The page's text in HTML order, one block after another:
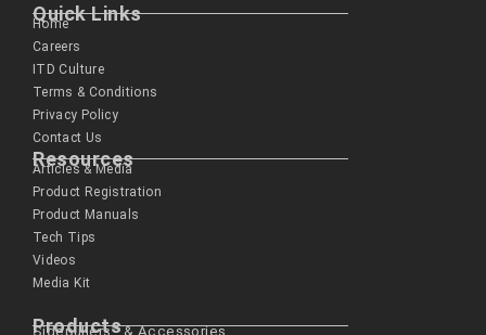
Quick Links
Home
Careers
ITD Culture
Terms & Conditions
Privacy Policy
Contact Us
Resources
Articles & Media
Product Registration
Product Manuals
Tech Tips
Videos
Media Kit
Products
Sidepullers™ & Accessories